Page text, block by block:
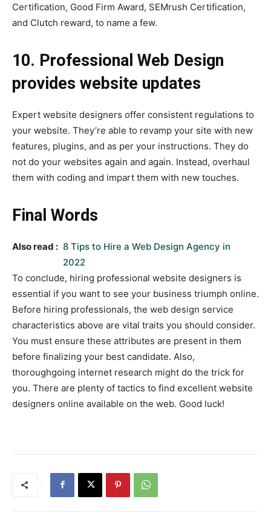
Certification, Good Firm Award, SEMrush Certification,
and Clutch reward, to name a few.
10. Professional Web Design
provides website updates
Expert website designers offer consistent regulations to
your website. They’re able to revamp your site with new
features, plugins, and as per your instructions. They do
not do your websites again and again. Instead, overhaul
them with coding and impart them with new touches.
Final Words
Also read : 8 Tips to Hire a Web Design Agency in
2022
To conclude, hiring professional website designers is
essential if you want to see your business triumph online.
Before hiring professionals, the web design service
characteristics above are vital traits you should consider.
You must ensure these attributes are present in them
before finalizing your best candidate. Also,
thoroughgoing internet research might do the trick for
you. There are plenty of tactics to find excellent website
designers online available on the web. Good luck!